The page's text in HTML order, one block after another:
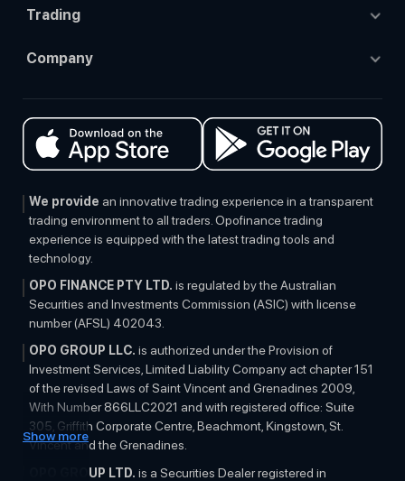
Show more
Tradingview
Ctrader
Trading
Trading Accounts
Prop Trading
Social Trading
Company
About Us
Contact us
Events
Regulation
We provide an innovative trading experience in a transparent
trading environment to all traders. Opofinance trading
experience is equipped with the latest trading tools and
technology.
OPO FINANCE PTY LTD. is regulated by the Australian
Securities and Investments Commission (ASIC) with license
number (AFSL) 402043.
OPO GROUP LLC. is authorized under the Provision of
Investment Services, Limited Liability Company act chapter 151
of the revised Laws of Saint Vincent and Grenadines 2009,
With Number 866LLC2021 and with registered office: Suite
305, Griffith Corporate Centre, Beachmont, Kingstown, St.
Vincent and the Grenadines.
OPO GROUP LTD. is a Securities Dealer registered in